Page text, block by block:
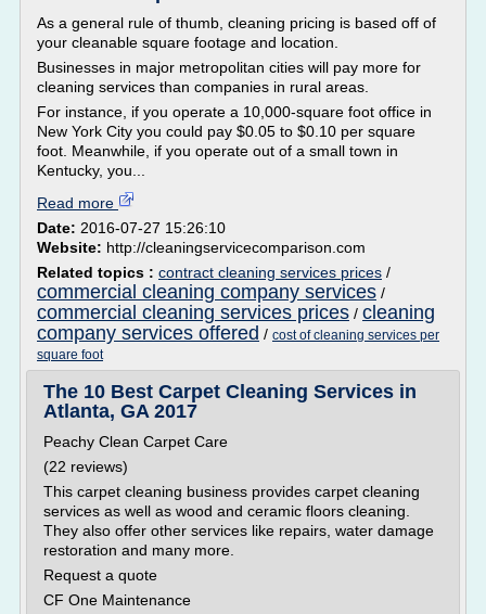
As a general rule of thumb, cleaning pricing is based off of
your cleanable square footage and location.
Businesses in major metropolitan cities will pay more for
cleaning services than companies in rural areas.
For instance, if you operate a 10,000-square foot office in
New York City you could pay $0.05 to $0.10 per square
foot. Meanwhile, if you operate out of a small town in
Kentucky, you...
Read more
Date: 2016-07-27 15:26:10
Website: http://cleaningservicecomparison.com
Related topics : contract cleaning services prices /
commercial cleaning company services /
commercial cleaning services prices / cleaning
company services offered / cost of cleaning services per
square foot
The 10 Best Carpet Cleaning Services in
Atlanta, GA 2017
Peachy Clean Carpet Care
(22 reviews)
This carpet cleaning business provides carpet cleaning
services as well as wood and ceramic floors cleaning.
They also offer other services like repairs, water damage
restoration and many more.
Request a quote
CF One Maintenance